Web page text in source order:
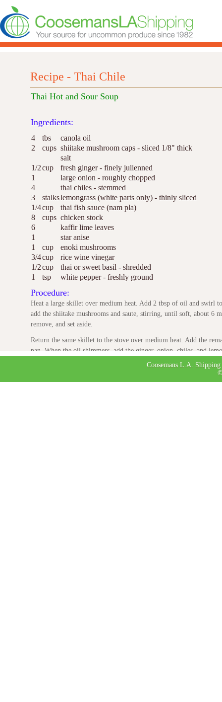
Recipe - Thai Chile
Thai Hot and Sour Soup
Ingredients:
4 tbs
canola oil
2
cups shiitake mushroom caps - sliced 1/8" thick
salt
1/2cup
fresh ginger - finely julienned
1
large onion - roughly chopped
4
thai chiles - stemmed
3
stalkslemongrass (white parts only) - thinly sliced
1/4cup
thai fish sauce (nam pla)
8
cups chicken stock
6
kaffir lime leaves
1
star anise
1
cup
enoki mushrooms
3/4cup
rice wine vinegar
1/2cup
thai or sweet basil - shredded
1
tsp white pepper - freshly ground
Procedure:
Heat a large skillet over medium heat. Add 2 tbsp of oil and swirl
add the shiitake mushrooms and saute, stirring, until soft, about 6
remove, and set aside.
Return the same skillet to the stove over medium heat. Add the
pan. When the oil shimmers, add the ginger, onion, chiles, and
Stir in the fish sauce, then add the chicken stock, lime leaves, and
Coosemans L.A.